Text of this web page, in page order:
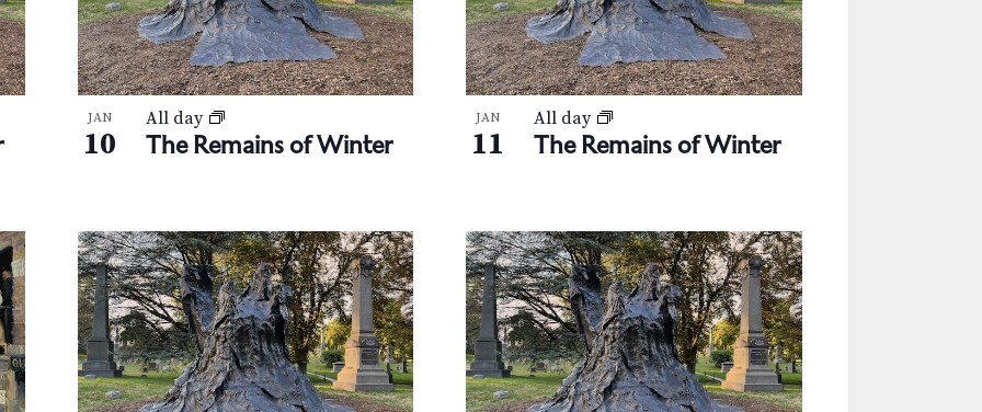
a
v
i
g
a
i
o
n
JAN
10 The Remains of Winter
All day JAN
11 The Remains of Winter
All day